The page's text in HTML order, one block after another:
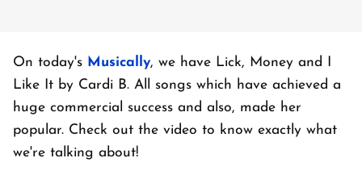
On today's Musically, we have Lick, Money and I
Like It by Cardi B. All songs which have achieved a
huge commercial success and also, made her
popular. Check out the video to know exactly what
we're talking about!